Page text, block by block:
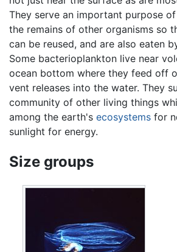
They serve an important purpose
the remains of other organisms so
can be reused, and are also eaten
Some bacterioplankton live near
ocean bottom where they feed off
vent releases into the water. They
community of other living things
among the earth's ecosystems for
sunlight for energy.
Size groups